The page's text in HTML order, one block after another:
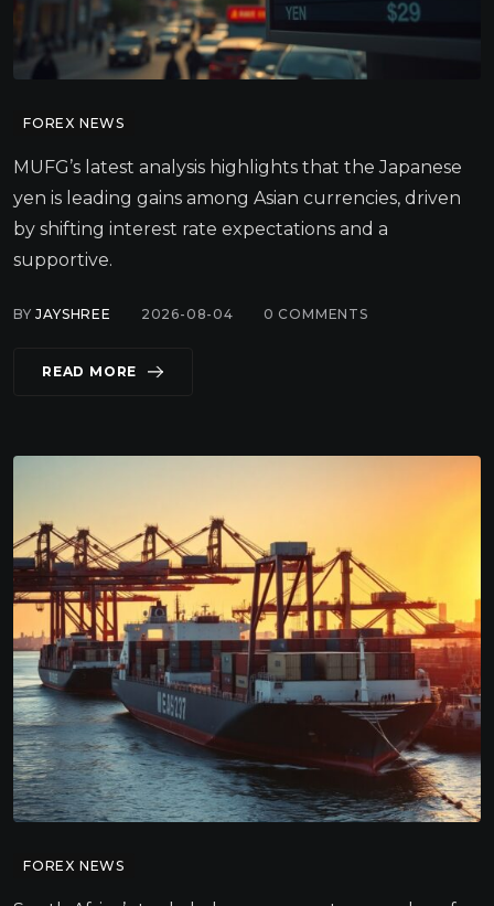
FOREX NEWS
MUFG’s latest analysis highlights that the Japanese
yen is leading gains among Asian currencies, driven
by shifting interest rate expectations and a
supportive.
BYJAYSHREE 2026-08-04 0 COMMENTS
READ MORE
FOREX NEWS